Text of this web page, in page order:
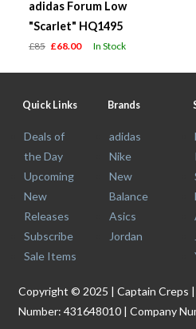
adidas Forum Low
"Scarlet" HQ1495
£85 £68.00 In Stock
Quick Links
Deals of
the Day
Upcoming
New
Releases
Subscribe
Sale Items
Brands
adidas
Nike
New
Balance
Asics
Jordan
Copyright © 2025 | Captain Creps
Number: 431648010 | Company